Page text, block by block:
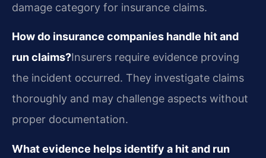
damage category for insurance claims.
How do insurance companies handle hit and
run claims?Insurers require evidence proving
the incident occurred. They investigate claims
thoroughly and may challenge aspects without
proper documentation.
What evidence helps identify a hit and run